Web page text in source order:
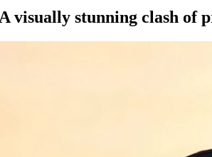
visually stunning clash of